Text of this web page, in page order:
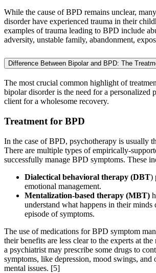
While the cause of BPD remains unclear,
disorder have experienced trauma in their
examples of trauma leading to BPD include
adversity, unstable family, abandonment,
Difference Between Bipolar and BPD: The
The most crucial common highlight of
bipolar disorder is the need for a personalized
client for a wholesome recovery.
Treatment for BPD
In the case of BPD, psychotherapy is usually
There are multiple types of empirically-
successfully manage BPD symptoms. These
Dialectical behavioral therapy (DBT)
emotional management.
Mentalization-based therapy (MBT)
understand what happens in their minds
episode of symptoms.
The use of medications for BPD symptom
their benefits are less clear to the experts at
a psychiatrist may prescribe some drugs to
symptoms, like depression, mood swings, and
mental issues. [5]